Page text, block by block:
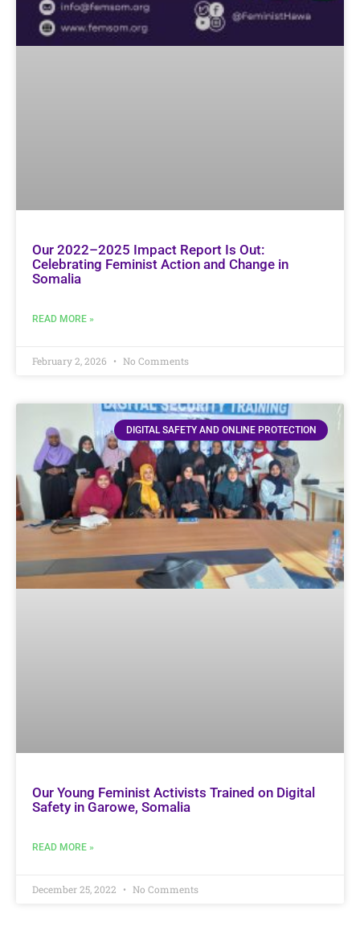
Our 2022–2025 Impact Report Is Out:
Celebrating Feminist Action and Change in
Somalia
READ MORE »
February 2, 2026 No Comments
DIGITAL SAFETY AND ONLINE PROTECTION
Our Young Feminist Activists Trained on Digital
Safety in Garowe, Somalia
READ MORE »
December 25, 2022 No Comments